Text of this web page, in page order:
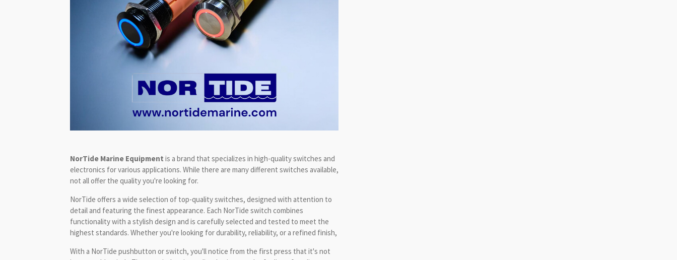
NorTide Marine Equipment is a brand that specializes in high-quality switches and
electronics for various applications. While there are many different switches available,
not all offer the quality you're looking for.
NorTide offers a wide selection of top-quality switches, designed with attention to
detail and featuring the finest appearance. Each NorTide switch combines
functionality with a stylish design and is carefully selected and tested to meet the
highest standards. Whether you're looking for durability, reliability, or a refined finish,
With a NorTide pushbutton or switch, you'll notice from the first press that it's not